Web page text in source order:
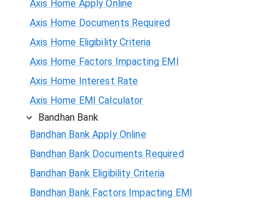
Axis Home Apply Online
Axis Home Documents Required
Axis Home Eligibility Criteria
Axis Home Factors Impacting EMI
Axis Home Interest Rate
Axis Home EMI Calculator
Bandhan Bank
Bandhan Bank Apply Online
Bandhan Bank Documents Required
Bandhan Bank Eligibility Criteria
Bandhan Bank Factors Impacting EMI